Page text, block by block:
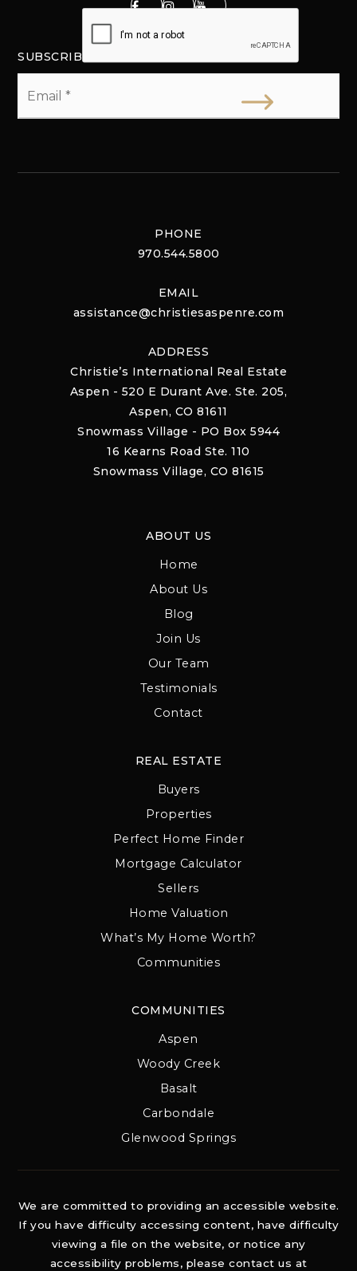
SUBSCRIBE
PHONE
970.544.5800
EMAIL
assistance@christiesaspenre.com
ADDRESS
Christie’s International Real Estate
Aspen - 520 E Durant Ave. Ste. 205,
Aspen, CO 81611
Snowmass Village - PO Box 5944
16 Kearns Road Ste. 110
Snowmass Village, CO 81615
ABOUT US
Home
About Us
Blog
Join Us
Our Team
Testimonials
Contact
COMMUNITIES
Aspen
Woody Creek
Basalt
Carbondale
Glenwood Springs
REAL ESTATE
Buyers
Properties
Perfect Home Finder
Mortgage Calculator
Sellers
Home Valuation
What’s My Home Worth?
Communities
We are committed to providing an accessible website.
If you have difficulty accessing content, have difficulty
viewing a file on the website, or notice any
accessibility problems, please contact us at